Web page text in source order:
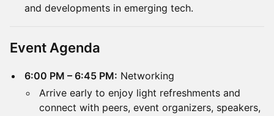
and developments in emerging tech.
Event Agenda
6:00 PM – 6:45 PM: Networking
Arrive early to enjoy light refreshments and
connect with peers, event organizers, speakers,